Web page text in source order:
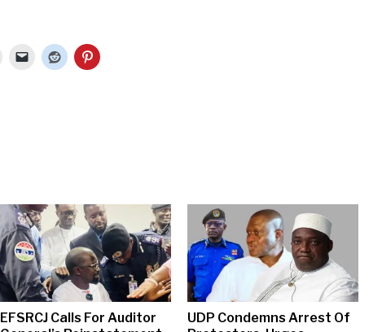
EFSRCJ Calls For Auditor
UDP Condemns Arrest Of